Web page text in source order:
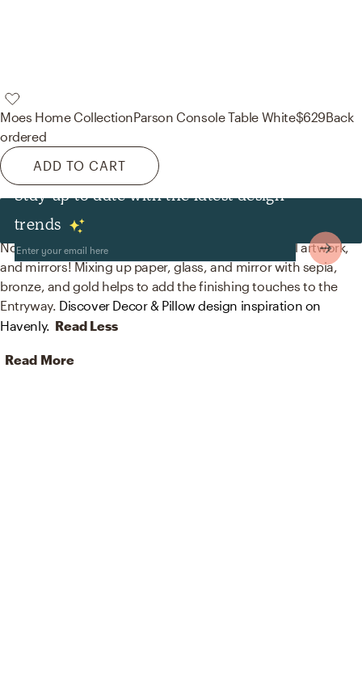
Moes Home CollectionParson Console Table White$629Back
ordered
ADD TO CART
Stay up to date with the latest design
trends
Decor & Pillows
No room is complete without posters, prints, visual artwork,
and mirrors! Mixing up paper, glass, and mirror with sepia,
bronze, and gold helps to add the finishing touches to the
Entryway. Discover Decor & Pillow design inspiration on
Havenly. Read Less
Read More